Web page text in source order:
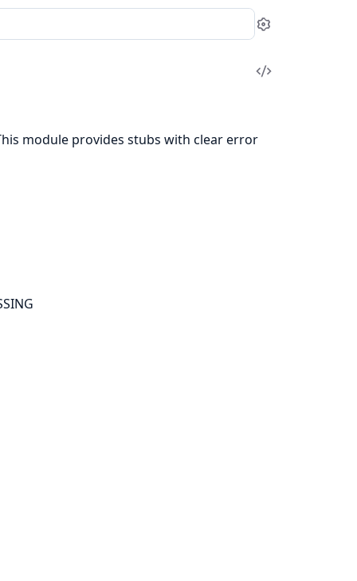
Settings
View
module provides stubs with clear error